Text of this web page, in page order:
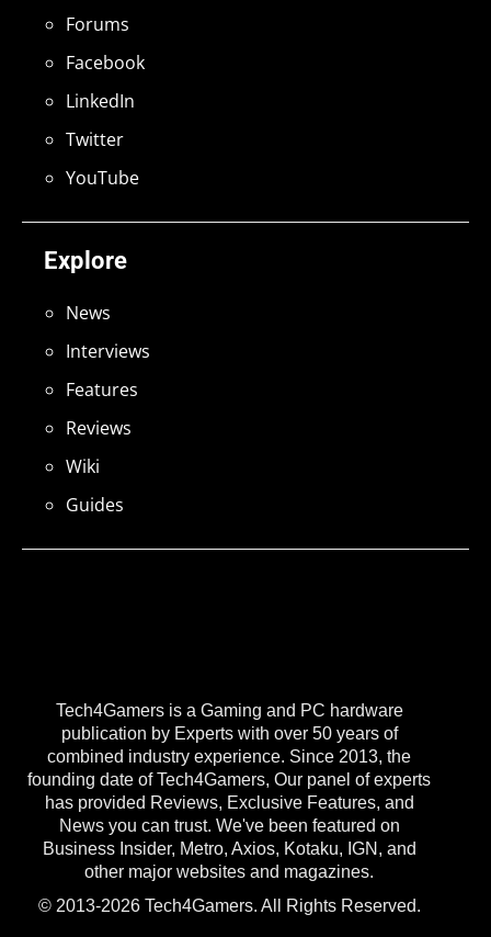
Tech4Gamers is a Gaming and PC hardware
publication by Experts with over 50 years of
combined industry experience. Since 2013, the
founding date of Tech4Gamers, Our panel of experts
has provided Reviews, Exclusive Features, and
News you can trust. We've been featured on
Business Insider, Metro, Axios, Kotaku, IGN, and
other major websites and magazines.
© 2013-2026 Tech4Gamers. All Rights Reserved.
Explore
News
Interviews
Features
Reviews
Wiki
Guides
Forums
Facebook
LinkedIn
Twitter
YouTube